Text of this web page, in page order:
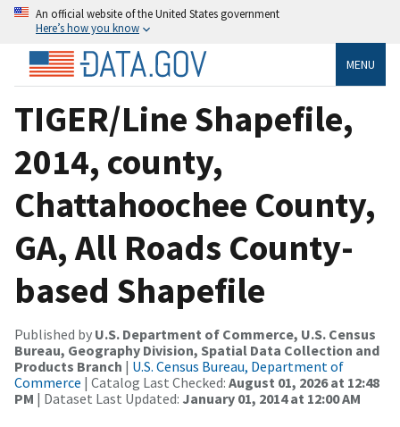
An official website of the United States government
Here’s how you know
MENU
TIGER/Line Shapefile,
2014, county,
Chattahoochee County,
GA, All Roads County-
based Shapefile
Published by U.S. Department of Commerce, U.S. Census
Bureau, Geography Division, Spatial Data Collection and
Products Branch | U.S. Census Bureau, Department of
Commerce | Catalog Last Checked: August 01, 2026 at 12:48
PM | Dataset Last Updated: January 01, 2014 at 12:00 AM